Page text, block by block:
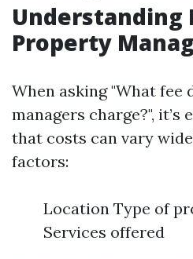
Understanding
Property
When asking "What fee
managers charge?", it’s
that costs can vary
factors:
Location Type of
Services offered